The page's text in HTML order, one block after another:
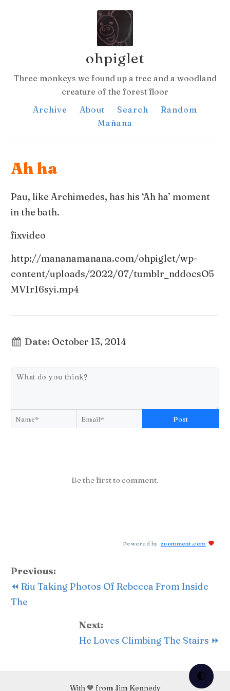
🌓
ohpiglet
Three monkeys we found up a tree and a woodland
creature of the forest floor
Archive
About Search
Random
Mañana
Ah ha
Pau, like Archimedes, has his ‘Ah ha’ moment
in the bath.
fixvideo
http://mananamanana.com/ohpiglet/wp-
content/uploads/2022/07/tumblr_nddocsO5
MV1r16syi.mp4
Date: October 13, 2014
Post
Be the first to comment.
Powered by zoomment.com
Previous:
⏪ Riu Taking Photos Of Rebecca From Inside
The
Next:
He Loves Climbing The Stairs ⏩
With 🧡 from Jim Kennedy